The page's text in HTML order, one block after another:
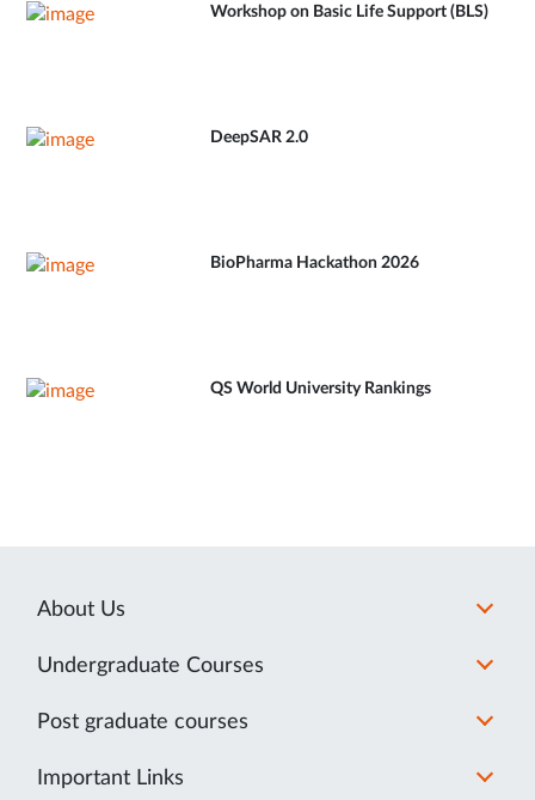
Workshop on Basic Life Support (BLS)
DeepSAR 2.0
BioPharma Hackathon 2026
QS World University Rankings
About Us
Undergraduate Courses
Post graduate courses
Important Links